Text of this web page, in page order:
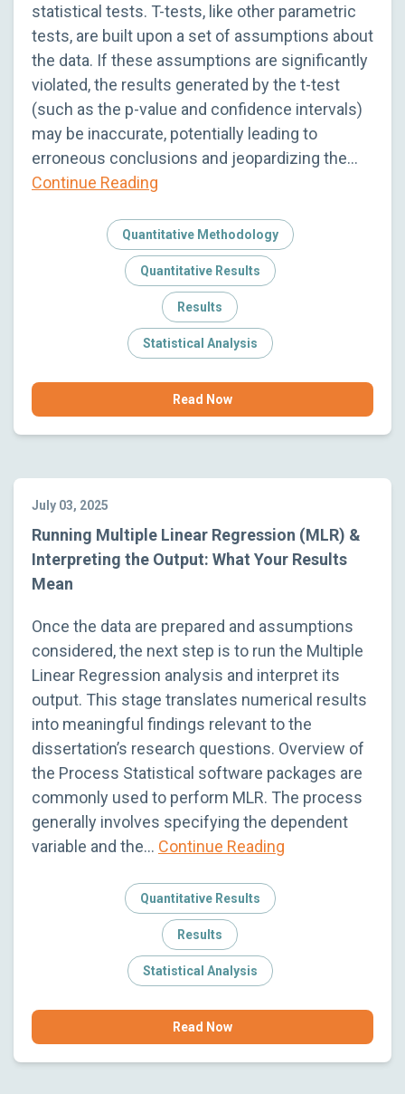
statistical tests. T-tests, like other parametric
tests, are built upon a set of assumptions about
the data. If these assumptions are significantly
violated, the results generated by the t-test
(such as the p-value and confidence intervals)
may be inaccurate, potentially leading to
erroneous conclusions and jeopardizing the…
Continue Reading
Quantitative Methodology
Quantitative Results
Results
Statistical Analysis
Read Now
July 03, 2025
Running Multiple Linear Regression (MLR) &
Interpreting the Output: What Your Results
Mean
Once the data are prepared and assumptions
considered, the next step is to run the Multiple
Linear Regression analysis and interpret its
output. This stage translates numerical results
into meaningful findings relevant to the
dissertation’s research questions. Overview of
the Process Statistical software packages are
commonly used to perform MLR. The process
generally involves specifying the dependent
variable and the… Continue Reading
Quantitative Results
Results
Statistical Analysis
Read Now